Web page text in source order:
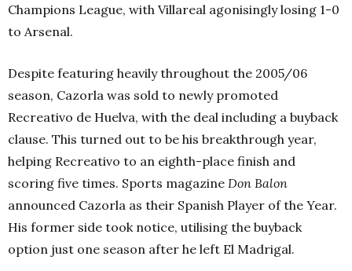
Champions League, with Villareal agonisingly losing 1-0
to Arsenal.
Despite featuring heavily throughout the 2005/06
season, Cazorla was sold to newly promoted
Recreativo de Huelva, with the deal including a buyback
clause. This turned out to be his breakthrough year,
helping Recreativo to an eighth-place finish and
scoring five times. Sports magazine Don Balon
announced Cazorla as their Spanish Player of the Year.
His former side took notice, utilising the buyback
option just one season after he left El Madrigal.